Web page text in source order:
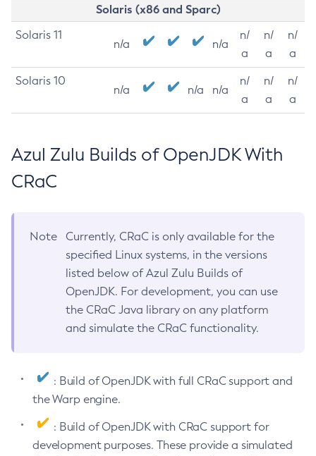
Solaris (x86 and Sparc)
Solaris 11
n/a n/a
n/
a
n/
a
n/
a
Solaris 10
n/a n/a n/a
n/
a
n/
a
n/
a
Azul Zulu Builds of OpenJDK With
CRaC
Note
Currently, CRaC is only available for the
specified Linux systems, in the versions
listed below of Azul Zulu Builds of
OpenJDK. For development, you can use
the CRaC Java library on any platform
and simulate the CRaC functionality.
: Build of OpenJDK with full CRaC support and
the Warp engine.
: Build of OpenJDK with CRaC support for
development purposes. These provide a simulated